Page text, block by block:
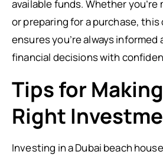
available funds. Whether you’re
or preparing for a purchase,
ensures you’re always informed
financial decisions with
Tips for
Right
Investing in a Dubai beach